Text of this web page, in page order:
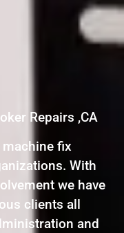
Repairs ,CA
fix
With
we have
clients all
and